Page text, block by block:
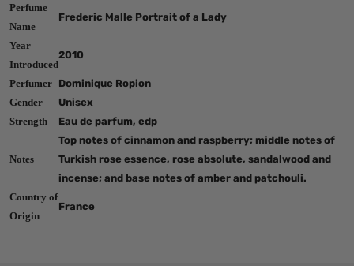
Perfume
Name
Frederic Malle Portrait of a Lady
Year
Introduced
2010
Perfumer Dominique Ropion
Gender
Unisex
Strength
Eau de parfum, edp
Notes
Top notes of cinnamon and raspberry; middle notes of
Turkish rose essence, rose absolute, sandalwood and
incense; and base notes of amber and patchouli.
Country of
Origin
France